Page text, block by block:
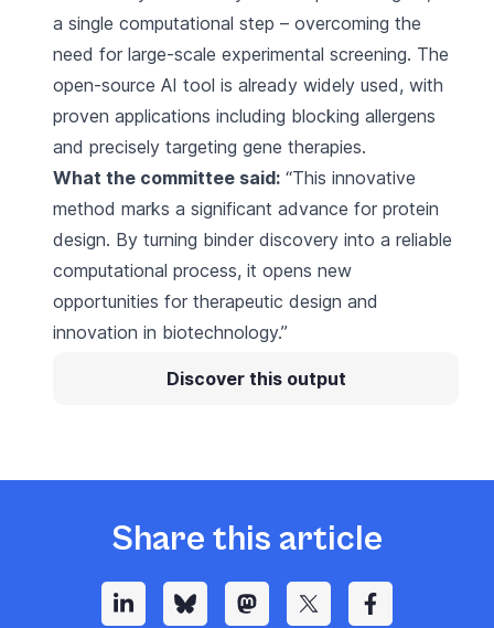
a single computational step – overcoming the
need for large-scale experimental screening. The
open-source AI tool is already widely used, with
proven applications including blocking allergens
and precisely targeting gene therapies.
What the committee said: “This innovative
method marks a significant advance for protein
design. By turning binder discovery into a reliable
computational process, it opens new
opportunities for therapeutic design and
innovation in biotechnology.”
Discover this output
Share this article